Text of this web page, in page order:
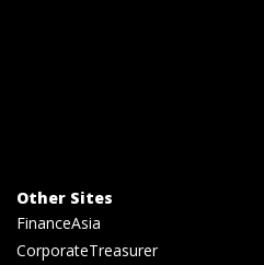
Other Sites
FinanceAsia
CorporateTreasurer